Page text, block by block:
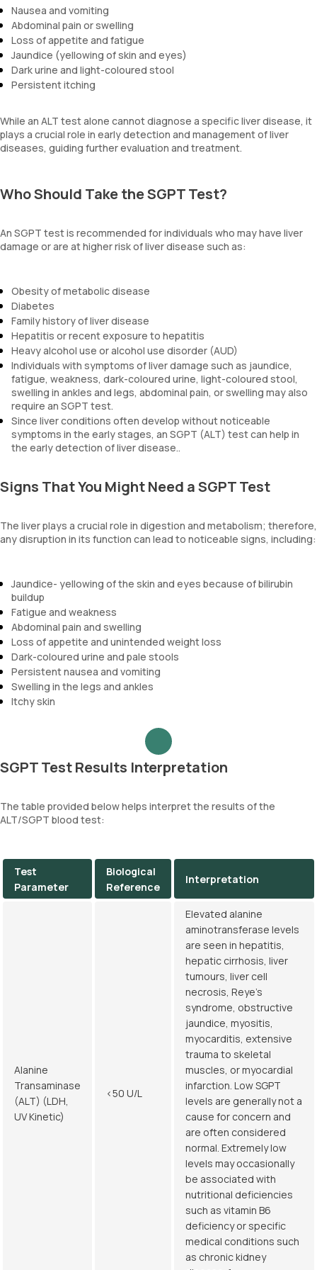
Nausea and vomiting
Abdominal pain or swelling
Loss of appetite and fatigue
Jaundice (yellowing of skin and eyes)
Dark urine and light-coloured stool
Persistent itching
While an ALT test alone cannot diagnose a specific liver disease, it
plays a crucial role in early detection and management of liver
diseases, guiding further evaluation and treatment.
Who Should Take the SGPT Test?
An SGPT test is recommended for individuals who may have liver
damage or are at higher risk of liver disease such as:
Obesity of metabolic disease
Diabetes
Family history of liver disease
Hepatitis or recent exposure to hepatitis
Heavy alcohol use or alcohol use disorder (AUD)
Individuals with symptoms of liver damage such as jaundice,
fatigue, weakness, dark-coloured urine, light-coloured stool,
swelling in ankles and legs, abdominal pain, or swelling may also
require an SGPT test.
Since liver conditions often develop without noticeable
symptoms in the early stages, an SGPT (ALT) test can help in
the early detection of liver disease..
Signs That You Might Need a SGPT Test
The liver plays a crucial role in digestion and metabolism; therefore,
any disruption in its function can lead to noticeable signs, including:
Jaundice- yellowing of the skin and eyes because of bilirubin
buildup
Fatigue and weakness
Abdominal pain and swelling
Loss of appetite and unintended weight loss
Dark-coloured urine and pale stools
Persistent nausea and vomiting
Swelling in the legs and ankles
Itchy skin
SGPT Test Results Interpretation
The table provided below helps interpret the results of the
ALT/SGPT blood test:
Test
Parameter
Biological
Reference
Interpretation
Alanine
Transaminase
(ALT) (LDH,
UV Kinetic)
<50 U/L
Elevated alanine
aminotransferase levels
are seen in hepatitis,
hepatic cirrhosis, liver
tumours, liver cell
necrosis, Reye’s
syndrome, obstructive
jaundice, myositis,
myocarditis, extensive
trauma to skeletal
muscles, or myocardial
infarction. Low SGPT
levels are generally not a
cause for concern and
are often considered
normal. Extremely low
levels may occasionally
be associated with
nutritional deficiencies
such as vitamin B6
deficiency or specific
medical conditions such
as chronic kidney